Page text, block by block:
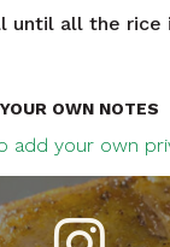
until all the rice
YOUR OWN NOTES
add your own